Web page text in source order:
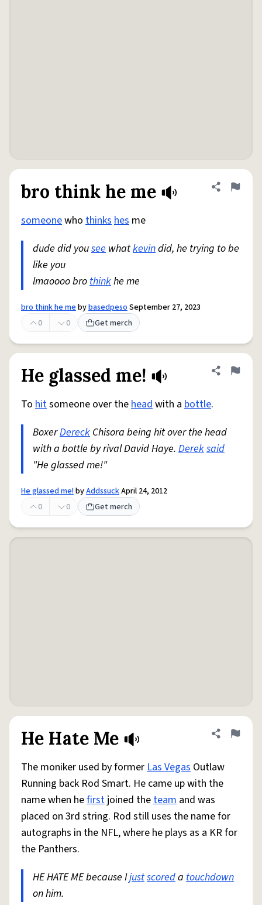
bro think he me Share
Flag
someonewho thinkshes me
dude did yousee whatkevindid, he trying to be
like you
lmaoooo brothinkhe me
bro think he mebybasedpesoSeptember 27, 2023
0
0 Get merch
He glassed me! Share
Flag
To hitsomeone over theheadwith a bottle.
BoxerDereck Chisora being hit over the head
with a bottle by rival David Haye. Dereksaid
"He glassed me!"
He glassed me!byAddssuckApril 24, 2012
0
0 Get merch
He Hate Me Share
Flag
The moniker used by formerLas Vegas Outlaw
Running back Rod Smart. He came up with the
name when hefirst joined theteam and was
placed on 3rd string. Rod still uses the name for
autographs in the NFL, where he plays as a KR for
the Panthers.
HE HATE ME because Ijustscoreda touchdown
on him.